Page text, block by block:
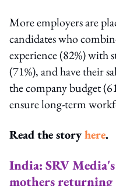
More employers are
candidates who
experience (82%) with
(71%), and have their
the company budget
ensure long-term
Read the storyhere.
India: SRV
mothers